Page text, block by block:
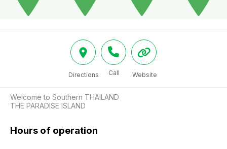
Directions Call Website
Welcome to Southern THAILAND
THE PARADISE ISLAND
Hours of operation